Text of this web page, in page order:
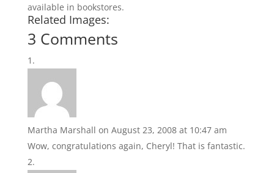
available in bookstores.
Related Images:
3 Comments
Martha Marshall on August 23, 2008 at 10:47 am
Wow, congratulations again, Cheryl! That is fantastic.